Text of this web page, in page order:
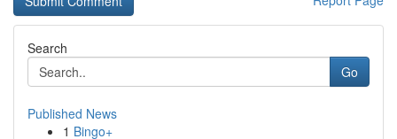
Search
Go
Published News
1 Bingo+